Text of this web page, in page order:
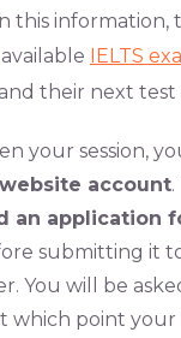
this
IELTS
and their next test
your session,
account
an application
submitting it
You will be
which point your